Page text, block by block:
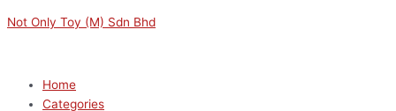
to
Not Only Toy (M) Sdn Bhd
Home
Categories